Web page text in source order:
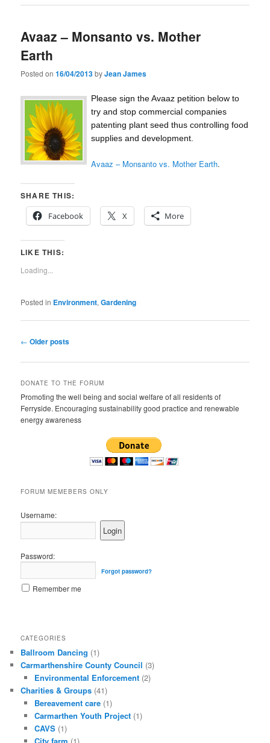
Avaaz – Monsanto vs. Mother
Earth
Posted on16/04/2013byJean James
Please sign the Avaaz petition below to
try and stop commercial companies
patenting plant seed thus controlling food
supplies and development.
Avaaz – Monsanto vs. Mother Earth.
SHARE THIS:
Facebook
X More
LIKE THIS:
Loading...
Posted in Environment,Gardening
Post navigation
← Older posts
DONATE TO THE FORUM
Promoting the well being and social welfare of all residents of
Ferryside. Encouraging sustainability good practice and renewable
energy awareness
FORUM MEMEBERS ONLY
Username:
Password:
Forgot password?
Remember me
CATEGORIES
Ballroom Dancing (1)
Carmarthenshire County Council (3)
Environmental Enforcement(2)
Charities & Groups (41)
Bereavement care(1)
Carmarthen Youth Project(1)
CAVS(1)